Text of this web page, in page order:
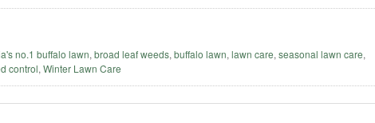
no.1 buffalo lawn,broad leaf weeds,buffalo lawn,lawn care,seasonal lawn care,
control,Winter Lawn Care